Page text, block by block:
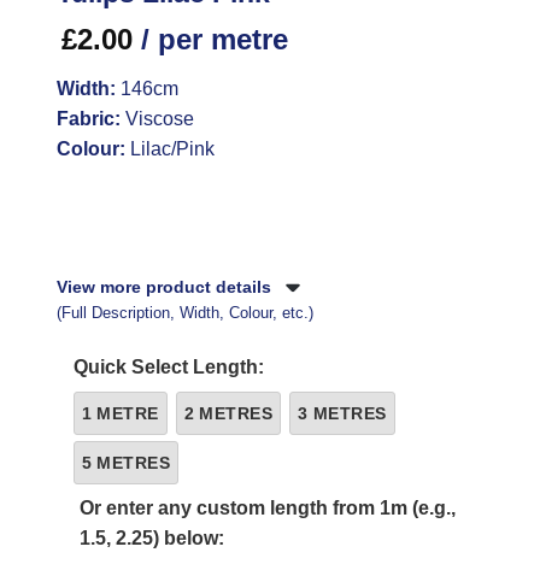
£2.00 / per metre
Width: 146cm
Fabric: Viscose
Colour: Lilac/Pink
View more product details
(Full Description, Width, Colour, etc.)
Quick Select Length:
1 METRE 2 METRES 3 METRES
5 METRES
Or enter any custom length from 1m (e.g.,
1.5, 2.25) below: